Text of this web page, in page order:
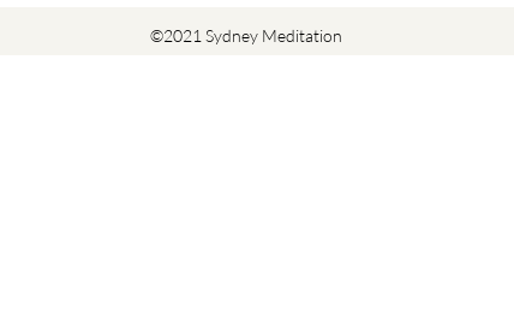
©2021 Sydney Meditation